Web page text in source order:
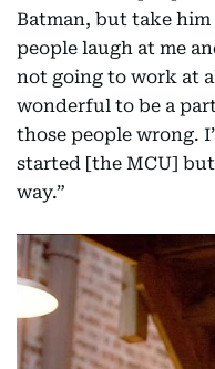
Batman, but take
people laugh at me
not going to work at
wonderful to be a
those people wrong.
started [the MCU]
way.”